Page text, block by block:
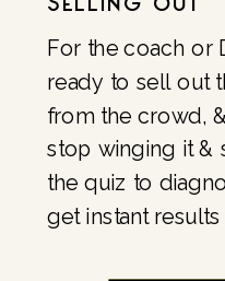
For the coach or
ready to sell out
from the crowd,
stop winging it &
the quiz to
get instant